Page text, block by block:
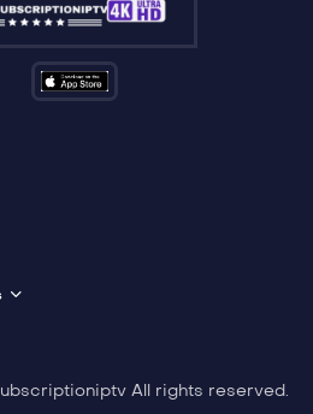
All rights reserved.